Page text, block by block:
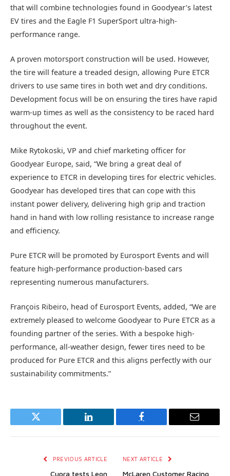
that will combine technologies found in Goodyear’s latest
EV tires and the Eagle F1 SuperSport ultra-high-
performance range.
A proven motorsport construction will be used. However,
the tire will feature a treaded design, allowing Pure ETCR
drivers to use same tires in both wet and dry conditions.
Development focus will be on ensuring the tires have rapid
warm-up times as well as the consistency to be raced hard
throughout the event.
Mike Rytokoski, VP and chief marketing officer for
Goodyear Europe, said, “We bring a great deal of
experience to ETCR in developing tires for electric vehicles.
Goodyear has developed tires that can cope with this
instant power delivery, delivering high grip and traction
hand in hand with low rolling resistance to increase range
and efficiency.
Pure ETCR will be promoted by Eurosport Events and will
feature high-performance production-based cars
representing numerous manufacturers.
François Ribeiro, head of Eurosport Events, added, “We are
extremely pleased to welcome Goodyear to Pure ETCR as a
founding partner of the series. With a bespoke high-
performance, all-weather design, fewer tires need to be
produced for Pure ETCR and this aligns perfectly with our
sustainability commitments.”
Twitter LinkedIn Facebook Email
PREVIOUS ARTICLE
Cupra tests Leon
NEXT ARTICLE
McLaren Customer Racing